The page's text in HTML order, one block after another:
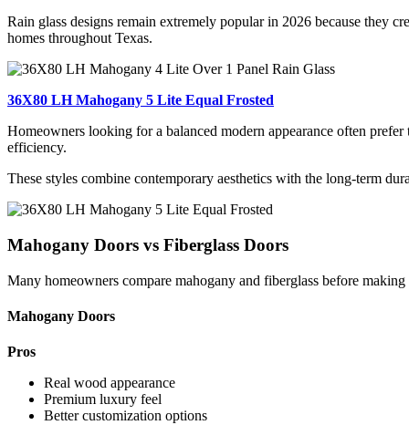
Rain glass designs remain extremely popular in 2026 because they
homes throughout Texas.
36X80 LH Mahogany 5 Lite Equal Frosted
Homeowners looking for a balanced modern appearance often
efficiency.
These styles combine contemporary aesthetics with the long-term
Mahogany Doors vs Fiberglass Doors
Many homeowners compare mahogany and fiberglass before making
Mahogany Doors
Pros
Real wood appearance
Premium luxury feel
Better customization options